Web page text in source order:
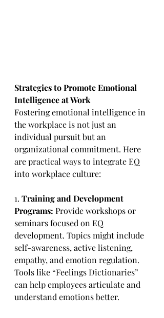
Strategies to Promote Emotional
Intelligence at Work
Fostering emotional intelligence in
the workplace is not just an
individual pursuit but an
organizational commitment. Here
are practical ways to integrate EQ
into workplace culture:
1. Training and Development
Programs: Provide workshops or
seminars focused on EQ
development. Topics might include
self-awareness, active listening,
empathy, and emotion regulation.
Tools like “Feelings Dictionaries”
can help employees articulate and
understand emotions better.